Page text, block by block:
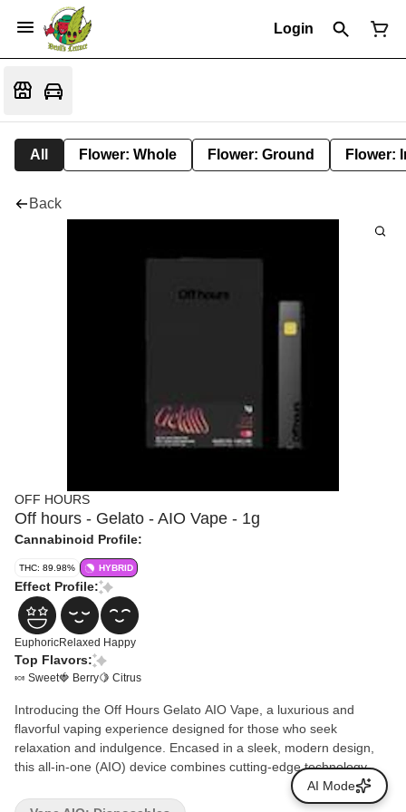
Login
All Flower: Whole Flower: Ground Flower:
Back
OFF HOURS
Off hours - Gelato - AIO Vape - 1g
Cannabinoid Profile:
THC: 89.98% HYBRID
Effect Profile:
EuphoricRelaxed Happy
Top Flavors:
🍬 Sweet🍓 Berry🍋 Citrus
Introducing the Off Hours Gelato AIO Vape, a luxurious and
flavorful vaping experience designed for those who seek
relaxation and indulgence. Encased in a sleek, modern design,
this all-in-one (AIO) device combines cutting-edge technology
with premium quality, making it an essential addition to your
downtime rituals. The Gelato strain, renowned for its rich, creamy
AI Mode